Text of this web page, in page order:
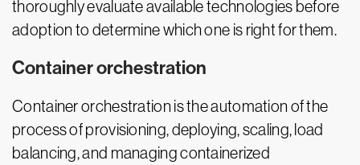
thoroughly evaluate available technologies before
adoption to determine which one is right for them.
Container orchestration
Container orchestration is the automation of the
process of provisioning, deploying, scaling, load
balancing, and managing containerized